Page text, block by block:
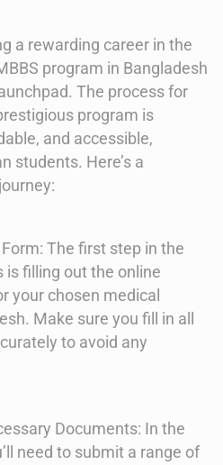
a rewarding career in the
program in Bangladesh
The process for
program is
and accessible,
students. Here’s a
The first step in the
is filling out the online
your chosen medical
Make sure you fill in all
to avoid any
Documents: In the
need to submit a range of